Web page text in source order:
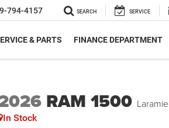
794-4157 SEARCH SERVICE
& PARTS FINANCE DEPARTMENT
RAM 1500 Laramie
In Stock